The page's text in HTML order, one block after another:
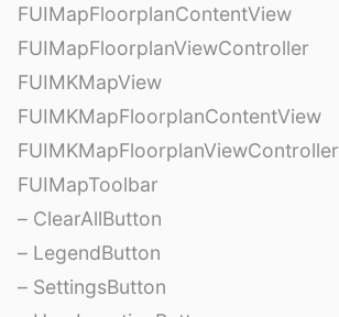
FUIMapFloorplanContentView
FUIMapFloorplanViewController
FUIMKMapView
FUIMKMapFloorplanContentView
FUIMKMapFloorplanViewController
FUIMapToolbar
– ClearAllButton
– LegendButton
– SettingsButton